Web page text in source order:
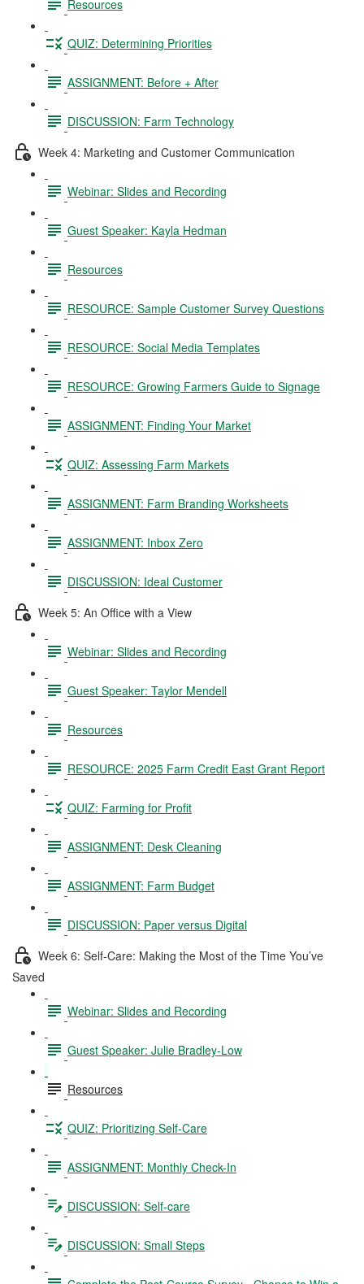
Resources
QUIZ: Determining Priorities
ASSIGNMENT: Before + After
DISCUSSION: Farm Technology
Week 4: Marketing and Customer Communication
Webinar: Slides and Recording
Guest Speaker: Kayla Hedman
Resources
RESOURCE: Sample Customer Survey Questions
RESOURCE: Social Media Templates
RESOURCE: Growing Farmers Guide to Signage
ASSIGNMENT: Finding Your Market
QUIZ: Assessing Farm Markets
ASSIGNMENT: Farm Branding Worksheets
ASSIGNMENT: Inbox Zero
DISCUSSION: Ideal Customer
Week 5: An Office with a View
Webinar: Slides and Recording
Guest Speaker: Taylor Mendell
Resources
RESOURCE: 2025 Farm Credit East Grant Report
QUIZ: Farming for Profit
ASSIGNMENT: Desk Cleaning
ASSIGNMENT: Farm Budget
DISCUSSION: Paper versus Digital
Week 6: Self-Care: Making the Most of the Time You’ve
Saved
Webinar: Slides and Recording
Guest Speaker: Julie Bradley-Low
Resources
QUIZ: Prioritizing Self-Care
ASSIGNMENT: Monthly Check-In
DISCUSSION: Self-care
DISCUSSION: Small Steps